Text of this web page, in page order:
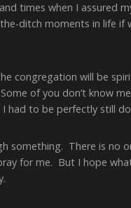
times when I assured
ditch moments in life
congregation will be
of you don’t know
had to be perfectly still
something. There is no
for me. But I hope